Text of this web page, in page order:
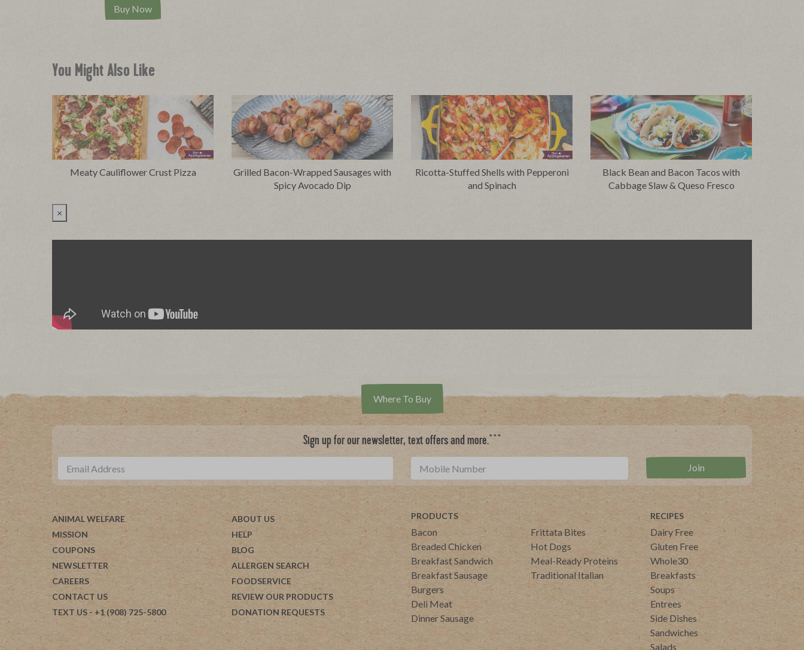
Buy Now
You Might Also Like
Meaty Cauliflower Crust Pizza
Grilled Bacon-Wrapped Sausages with
Spicy Avocado Dip
Ricotta-Stuffed Shells with Pepperoni
and Spinach
Black Bean and Bacon Tacos with
Cabbage Slaw & Queso Fresco
×
Where To Buy
Sign up for our newsletter, text offers and more.***
ANIMAL WELFARE
MISSION
COUPONS
NEWSLETTER
CAREERS
CONTACT US
TEXT US - +1 (908) 725-5800
ABOUT US
HELP
BLOG
ALLERGEN SEARCH
FOODSERVICE
REVIEW OUR PRODUCTS
DONATION REQUESTS
PRODUCTS
Bacon
Breaded Chicken
Breakfast Sandwich
Breakfast Sausage
Burgers
Deli Meat
Dinner Sausage
Frittata Bites
Hot Dogs
Meal-Ready Proteins
Traditional Italian
RECIPES
Dairy Free
Gluten Free
Whole30
Breakfasts
Soups
Entrees
Side Dishes
Sandwiches
Salads